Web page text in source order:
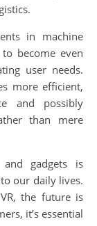
in machine
become even
user needs.
more efficient,
and possibly
than mere
gadgets is
our daily lives.
the future is
it’s essential